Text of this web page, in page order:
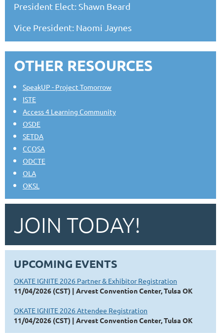
President Elect: Shawn Beard
Vice President: Naomi Jaynes
OTHER RESOURCES
SpeakUP - Project Tomorrow
ISTE
Access 4 Learning Community
OSDE
SETDA
CCOSA
ODCTE
OLA
OKSL
JOIN TODAY!
UPCOMING EVENTS
OKATE IGNITE 2026 Partner & Exhibitor Registration
11/04/2026 (CST)
Arvest Convention Center, Tulsa OK
OKATE IGNITE 2026 Attendee Registration
11/04/2026 (CST)
Arvest Convention Center, Tulsa OK